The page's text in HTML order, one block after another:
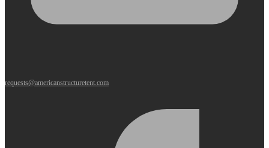
requests@americanstructuretent.com